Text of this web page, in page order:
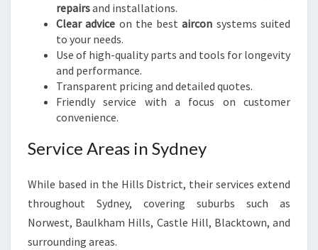
repairsand installations.
Clear advice on the bestaircon systems suited
to your needs.
Use of high-quality parts and tools for longevity
and performance.
Transparent pricing and detailed quotes.
Friendly service with a focus on customer
convenience.
Service Areas in Sydney
While based in the Hills District, their services extend
throughout Sydney, covering suburbs such as
Norwest, Baulkham Hills, Castle Hill, Blacktown, and
surrounding areas.